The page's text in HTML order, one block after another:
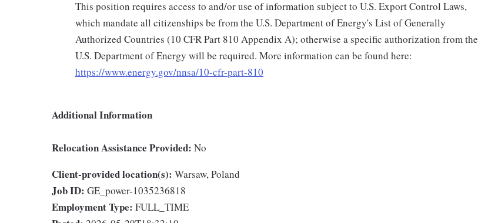
This position requires access to and/or use of information subject to U.S. Export Control Laws,
which mandate all citizenships be from the U.S. Department of Energy's List of Generally
Authorized Countries (10 CFR Part 810 Appendix A); otherwise a specific authorization from the
U.S. Department of Energy will be required. More information can be found here:
https://www.energy.gov/nnsa/10-cfr-part-810
Additional Information
Relocation Assistance Provided: No
Client-provided location(s): Warsaw, Poland
Job ID: GE_power-1035236818
Employment Type: FULL_TIME